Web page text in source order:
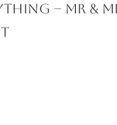
– Mr &